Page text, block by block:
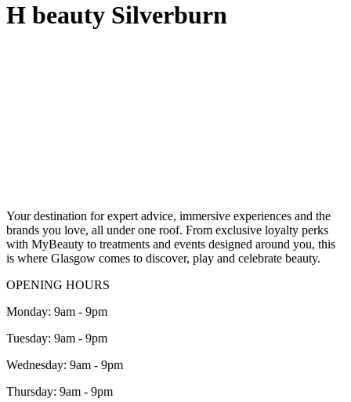
H beauty Silverburn
Your destination for expert advice, immersive experiences and the
brands you love, all under one roof. From exclusive loyalty perks
with MyBeauty to treatments and events designed around you, this
is where Glasgow comes to discover, play and celebrate beauty.
OPENING HOURS
Monday: 9am - 9pm
Tuesday: 9am - 9pm
Wednesday: 9am - 9pm
Thursday: 9am - 9pm